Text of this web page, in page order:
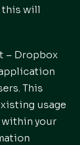
this will
– Dropbox
This
usage
your